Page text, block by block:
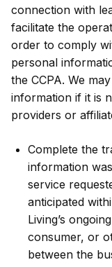
connection with
facilitate the
order to comply
personal
the CCPA. We
information if it is
providers or
Complete the
information
service
anticipated
Living’s
consumer, or
between the